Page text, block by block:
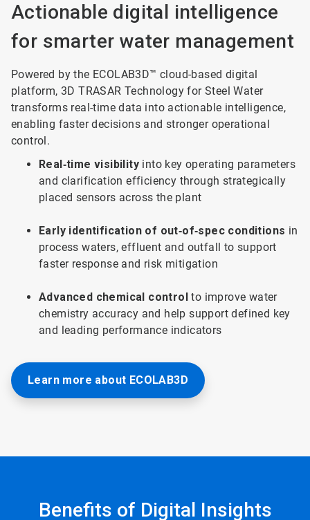
Actionable digital intelligence
for smarter water management
Powered by the ECOLAB3D™ cloud-based digital
platform, 3D TRASAR Technology for Steel Water
transforms real-time data into actionable intelligence,
enabling faster decisions and stronger operational
control.
Real‑time visibility into key operating parameters
and clarification efficiency through strategically
placed sensors across the plant
Early identification of out‑of‑spec conditions in
process waters, effluent and outfall to support
faster response and risk mitigation
Advanced chemical control to improve water
chemistry accuracy and help support defined key
and leading performance indicators
Learn more about ECOLAB3D
Benefits of Digital Insights